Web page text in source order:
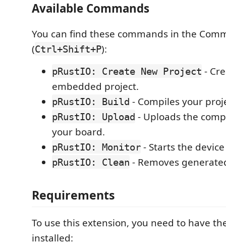
Available Commands
You can find these commands in the
(Ctrl+Shift+P):
pRustIO: Create New Project -
embedded project.
pRustIO: Build - Compiles your
pRustIO: Upload - Uploads the
your board.
pRustIO: Monitor - Starts the
pRustIO: Clean - Removes
Requirements
To use this extension, you need to have
installed: